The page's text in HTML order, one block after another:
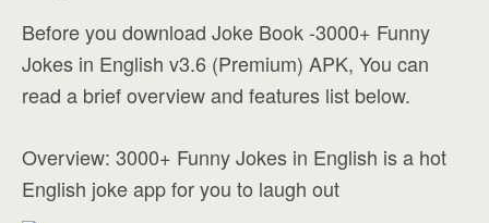
Before you download Joke Book -3000+ Funny
Jokes in English v3.6 (Premium) APK, You can
read a brief overview and features list below.
Overview: 3000+ Funny Jokes in English is a hot
English joke app for you to laugh out